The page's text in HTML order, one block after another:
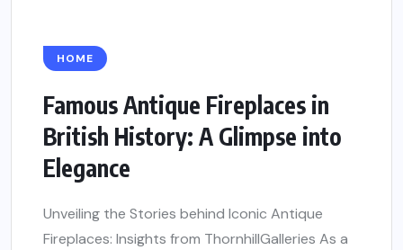
HOME
Famous Antique Fireplaces in
British History: A Glimpse into
Elegance
Unveiling the Stories behind Iconic Antique
Fireplaces: Insights from ThornhillGalleries As a